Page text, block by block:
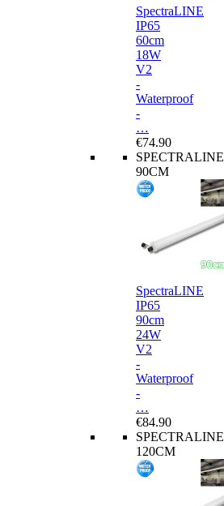
SpectraLINE
IP65
60cm
18W
V2
-
Waterproof
-
…
€74.90
SPECTRALINE
90CM
SpectraLINE
IP65
90cm
24W
V2
-
Waterproof
-
…
€84.90
SPECTRALINE
120CM